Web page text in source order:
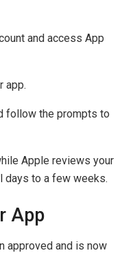
and access App
app.
follow the prompts to
Apple reviews your
days to a few weeks.
App
approved and is now